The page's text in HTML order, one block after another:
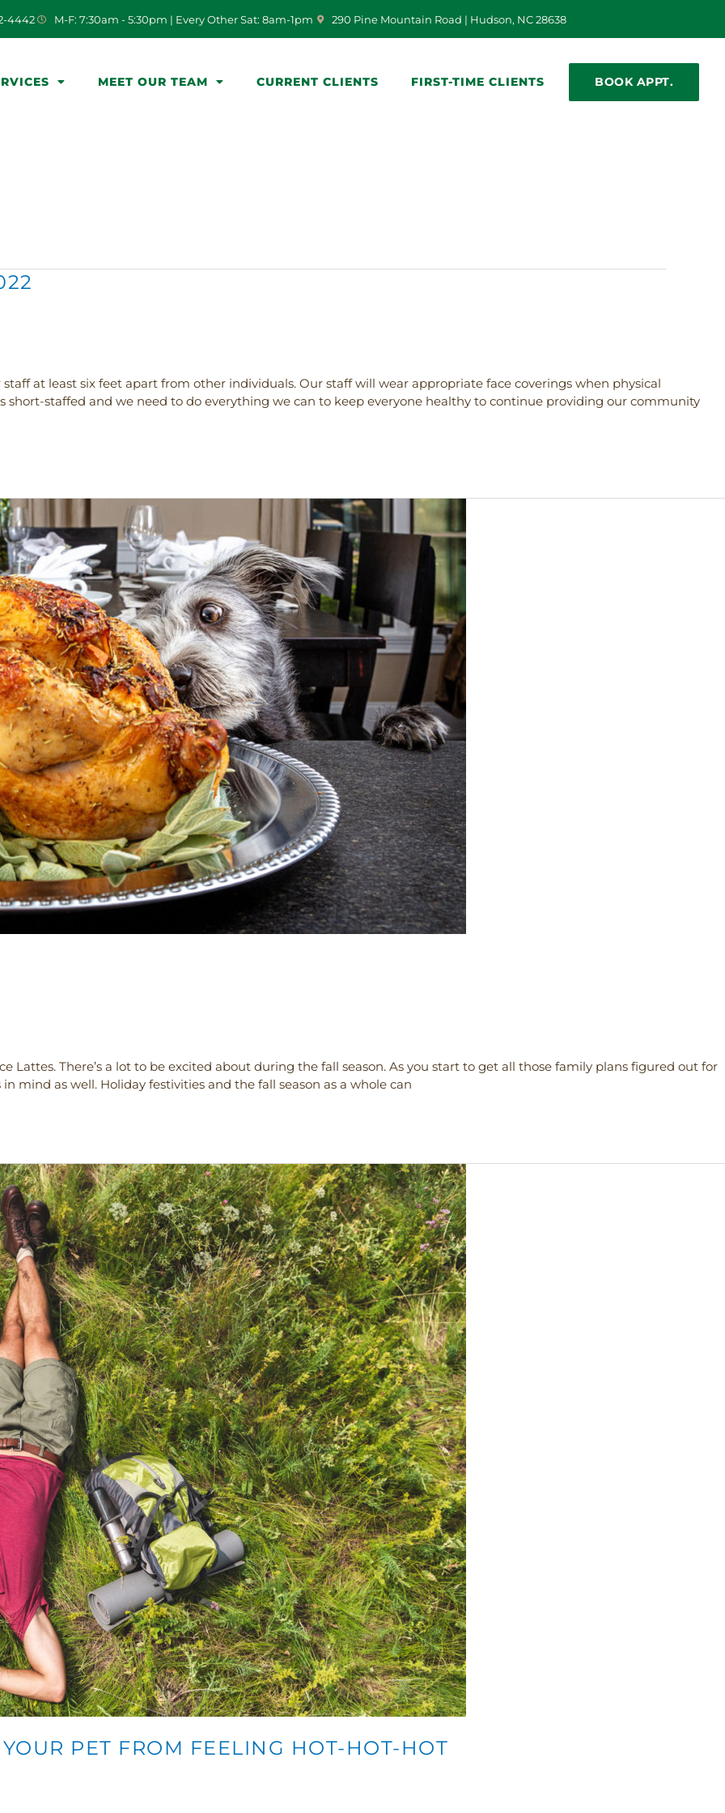
4442 M-F: 7:30am - 5:30pm | Every Other Sat: 8am-1pm 290 Pine Mountain Road | Hudson, NC 28638
(opens in a new window)
MEET OUR TEAM CURRENT CLIENTS FIRST-TIME CLIENTS BOOK APPT.
at least six feet apart from other individuals. Our staff will wear appropriate face coverings when physical
staffed and we need to do everything we can to keep everyone healthy to continue providing our community
Lattes. There’s a lot to be excited about during the fall season. As you start to get all those family plans figured out for
mind as well. Holiday festivities and the fall season as a whole can
PET FROM FEELING HOT-HOT-HOT